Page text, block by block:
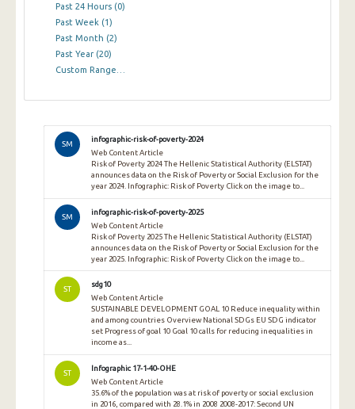
Past 24 Hours (0)
Past Week (1)
Past Month (2)
Past Year (20)
Custom Range…
SM
infographic-risk-of-poverty-2024
Web Content Article
Risk of Poverty 2024 The Hellenic Statistical Authority (ELSTAT)
announces data on the Risk of Poverty or Social Exclusion for the
year 2024. Infographic: Risk of Poverty Click on the image to...
SM
infographic-risk-of-poverty-2025
Web Content Article
Risk of Poverty 2025 The Hellenic Statistical Authority (ELSTAT)
announces data on the Risk of Poverty or Social Exclusion for the
year 2025. Infographic: Risk of Poverty Click on the image to...
ST
sdg10
Web Content Article
SUSTAINABLE DEVELOPMENT GOAL 10 Reduce inequality within
and among countries Overview National SDGs EU SDG indicator
set Progress of goal 10 Goal 10 calls for reducing inequalities in
income as...
ST
Infographic 17-1-40-OHE
Web Content Article
35.6% of the population was at risk of poverty or social exclusion
in 2016, compared with 28.1% in 2008 2008-2017: Second UN